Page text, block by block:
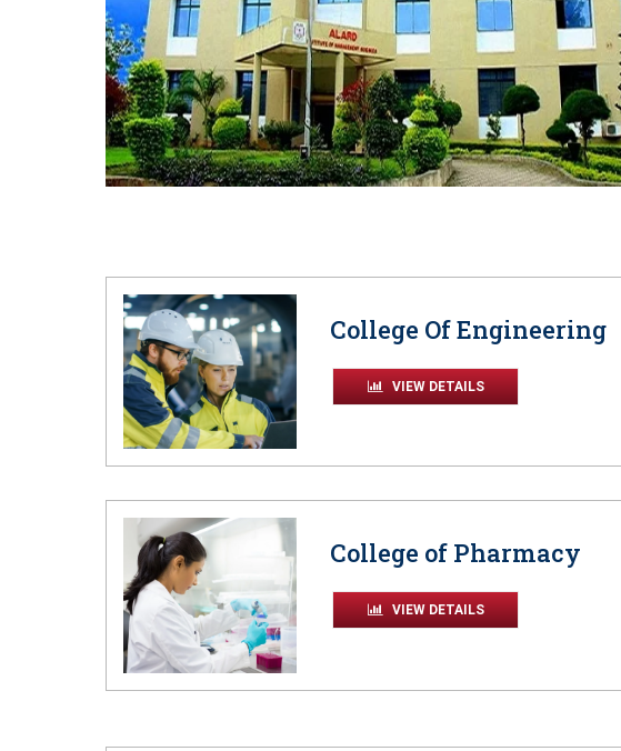
College Of Engineering
VIEW DETAILS
College of Pharmacy
VIEW DETAILS